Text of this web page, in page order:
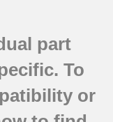
part
To
or